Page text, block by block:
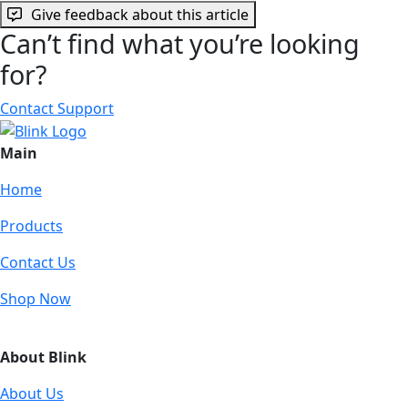
Give feedback about this article
Can’t find what you’re looking
for?
Contact Support
Main
Home
Products
Contact Us
Shop Now
About Blink
About Us